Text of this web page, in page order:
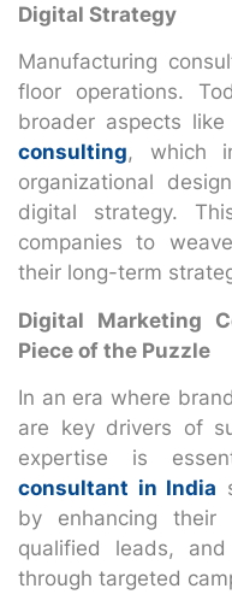
Digital Strategy
Manufacturing
floor operations.
broader aspects like
consulting, which
organizational
digital strategy.
companies to
their long-term
Digital Marketing
Piece of the Puzzle
In an era where
are key drivers of
expertise is
consultant in India
by enhancing their
qualified leads,
through targeted